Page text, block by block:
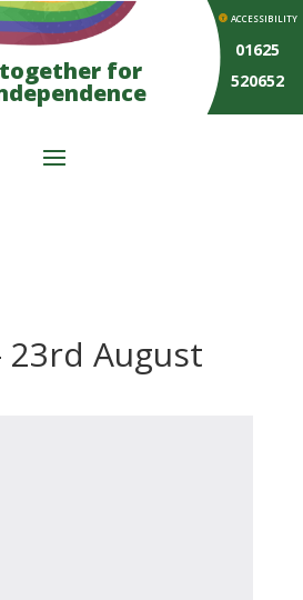
for
ACCESSIBILITY
01625
520652
23rd August